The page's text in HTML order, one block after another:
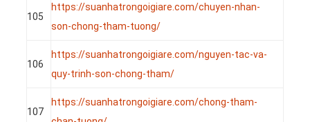
105
https://suanhatrongoigiare.com/chuyen-nhan-
son-chong-tham-tuong/
106
https://suanhatrongoigiare.com/nguyen-tac-va-
quy-trinh-son-chong-tham/
107
https://suanhatrongoigiare.com/chong-tham-